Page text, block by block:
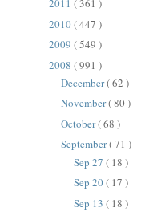
2011 ( 361 )
2010( 447 )
2009 ( 549 )
2008 ( 991 )
December( 62 )
November( 80 )
October( 68 )
September( 71 )
Sep 27 ( 18 )
Sep 20( 17 )
Sep 13 ( 18 )